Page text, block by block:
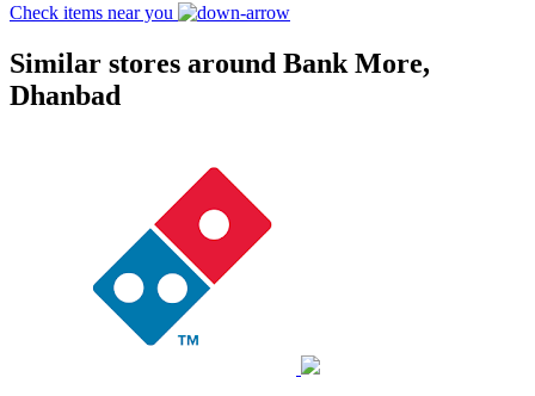
Check items near you
Similar stores around Bank More,
Dhanbad